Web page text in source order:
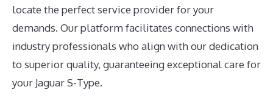
locate the perfect service provider for your
demands. Our platform facilitates connections with
industry professionals who align with our dedication
to superior quality, guaranteeing exceptional care for
your Jaguar S-Type.